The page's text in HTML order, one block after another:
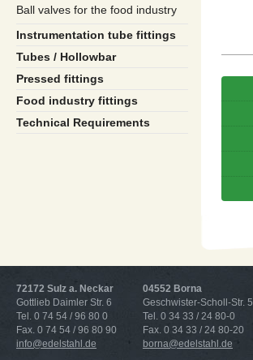
Ball valves for the food industry
Instrumentation tube fittings
Tubes / Hollowbar
Pressed fittings
Food industry fittings
Technical Requirements
72172 Sulz a. Neckar
Gottlieb Daimler Str. 6
Tel. 0 74 54 / 96 80 0
Fax. 0 74 54 / 96 80 90
info@edelstahl.de
04552 Borna
Geschwister-Scholl-Str. 5
Tel. 0 34 33 / 24 80-0
Fax. 0 34 33 / 24 80-20
borna@edelstahl.de